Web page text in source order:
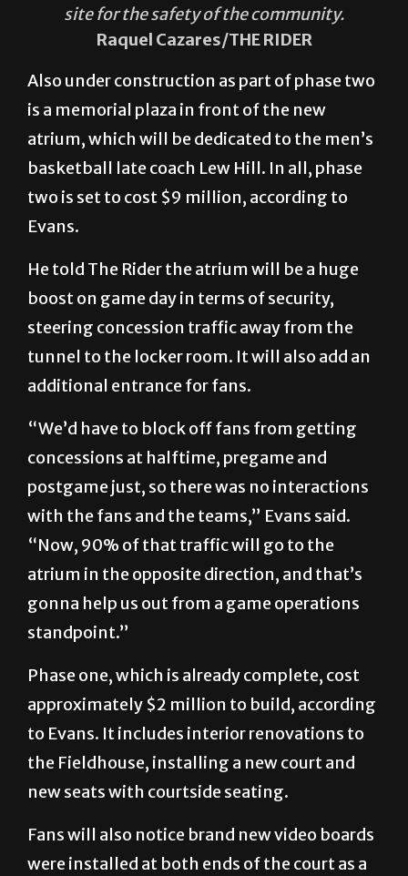
site for the safety of the community.
Raquel Cazares/THE RIDER
Also under construction as part of phase two
is a memorial plaza in front of the new
atrium, which will be dedicated to the men’s
basketball late coach Lew Hill. In all, phase
two is set to cost $9 million, according to
Evans.
He told The Rider the atrium will be a huge
boost on game day in terms of security,
steering concession traffic away from the
tunnel to the locker room. It will also add an
additional entrance for fans.
“We’d have to block off fans from getting
concessions at halftime, pregame and
postgame just, so there was no interactions
with the fans and the teams,” Evans said.
“Now, 90% of that traffic will go to the
atrium in the opposite direction, and that’s
gonna help us out from a game operations
standpoint.”
Phase one, which is already complete, cost
approximately $2 million to build, according
to Evans. It includes interior renovations to
the Fieldhouse, installing a new court and
new seats with courtside seating.
Fans will also notice brand new video boards
were installed at both ends of the court as a